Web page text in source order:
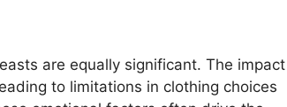
are equally significant. The impact
to limitations in clothing choices